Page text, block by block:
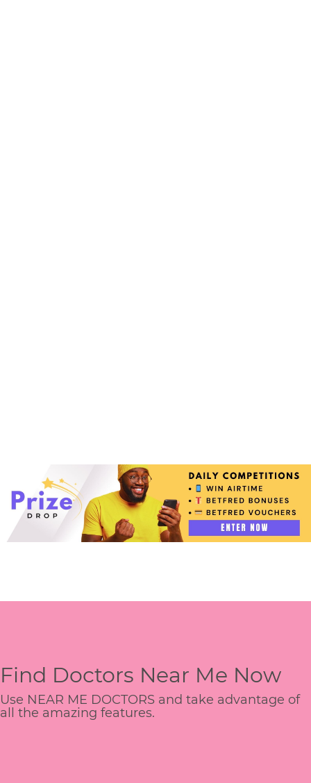
Find Doctors Near Me Now
Use NEAR ME DOCTORS and take advantage of
all the amazing features.